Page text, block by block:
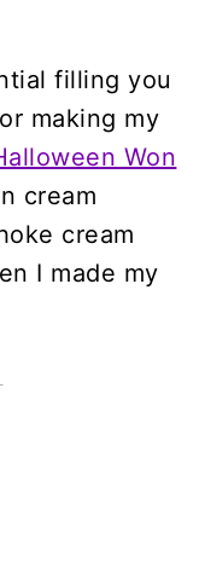
filling you
making my
Won
cream
cream
I made my